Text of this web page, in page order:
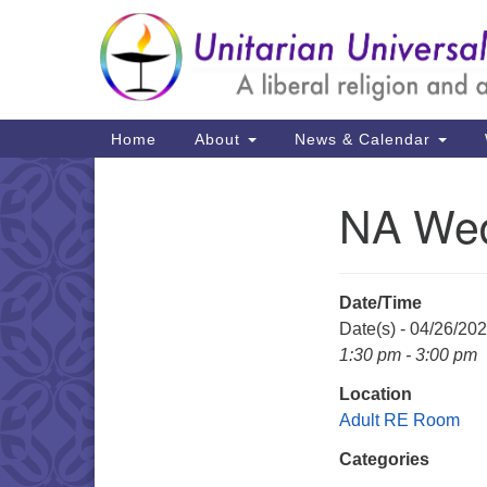
Google
Map
Main
Navigation
Home About News & Calendar
NA
Date/Time
Date(s) - 04/26/
1:30 pm - 3:00 pm
Location
Adult RE Room
Categories